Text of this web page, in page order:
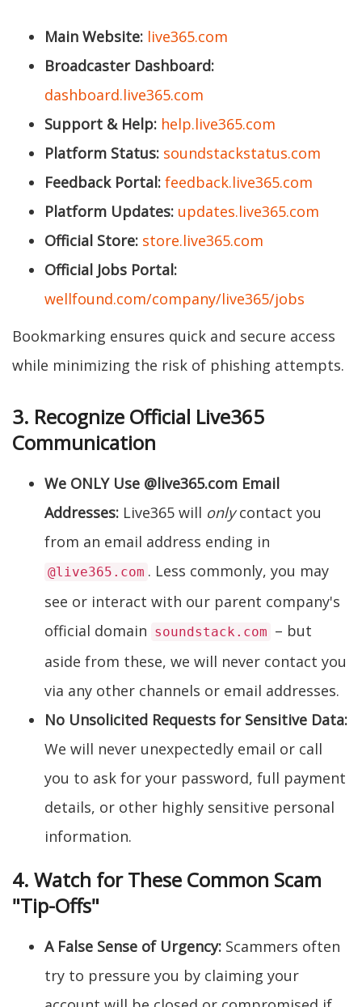
Main Website: live365.com
Broadcaster Dashboard:
dashboard.live365.com
Support & Help: help.live365.com
Platform Status: soundstackstatus.com
Feedback Portal: feedback.live365.com
Platform Updates: updates.live365.com
Official Store: store.live365.com
Official Jobs Portal:
wellfound.com/company/live365/jobs
Bookmarking ensures quick and secure access
while minimizing the risk of phishing attempts.
3. Recognize Official Live365
Communication
We ONLY Use @live365.com Email
Addresses: Live365 will onlycontact you
from an email address ending in
@live365.com . Less commonly, you may
see or interact with our parent company's
official domain soundstack.com – but
aside from these, we will never contact you
via any other channels or email addresses.
No Unsolicited Requests for Sensitive Data:
We will never unexpectedly email or call
you to ask for your password, full payment
details, or other highly sensitive personal
information.
4. Watch for These Common Scam
"Tip-Offs"
A False Sense of Urgency: Scammers often
try to pressure you by claiming your